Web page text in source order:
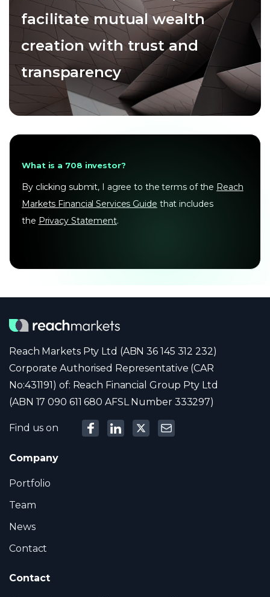
facilitate mutual wealth
creation with trust and
transparency
What is a 708 investor?
By clicking submit, I agree to the terms of the Reach
Markets Financial Services Guide that includes
the Privacy Statement.
Reach Markets Pty Ltd (ABN 36 145 312 232)
Corporate Authorised Representative (CAR
No:431191) of: Reach Financial Group Pty Ltd
(ABN 17 090 611 680 AFSL Number 333297)
Find us on
Company
Portfolio
Team
News
Contact
Contact